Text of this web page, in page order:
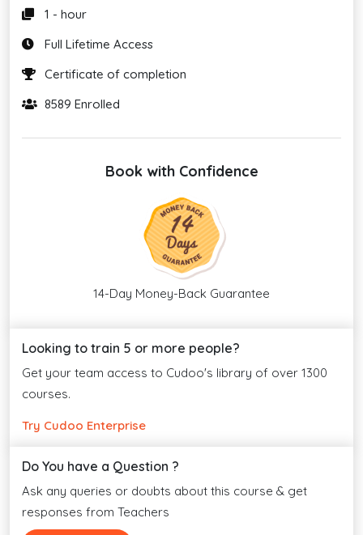
1 - hour
Full Lifetime Access
Certificate of completion
8589 Enrolled
Book with Confidence
14-Day Money-Back Guarantee
Looking to train 5 or more people?
Get your team access to Cudoo's library of over 1300
courses.
Try Cudoo Enterprise
Do You have a Question ?
Ask any queries or doubts about this course & get
responses from Teachers